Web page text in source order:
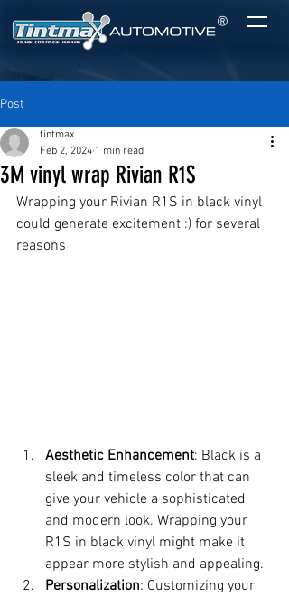
®
Post
3M vinyl wrap Rivian R1S
tintmax
Feb 2, 2024 1 min read
Wrapping your Rivian R1S in black vinyl
could generate excitement :) for several
reasons
Aesthetic Enhancement: Black is a
sleek and timeless color that can
give your vehicle a sophisticated
and modern look. Wrapping your
R1S in black vinyl might make it
appear more stylish and appealing.
Personalization: Customizing your